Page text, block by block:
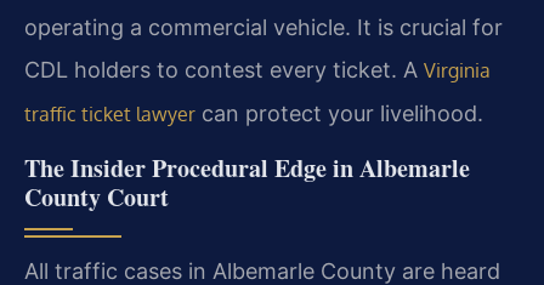
operating a commercial vehicle. It is crucial for
CDL holders to contest every ticket. A Virginia
traffic ticket lawyer can protect your livelihood.
The Insider Procedural Edge in Albemarle
County Court
All traffic cases in Albemarle County are heard